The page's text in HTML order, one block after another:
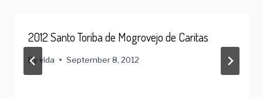
2012 Santo Toriba de Mogrovejo de Caritas
Byvida September 8, 2012